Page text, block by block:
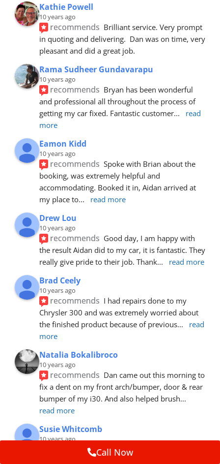
Kathie Powell
10 years ago
recommends Brilliant service. Very prompt
in quoting and delivering.  Dan was on time, very
pleasant and did a great job.
Rama Sudheer Gundavarapu
10 years ago
recommends Bryan has been wonderful
and professional all throughout the process of
getting my car fixed. Fantastic customer...
read
more
Eamon Kidd
10 years ago
recommends Spoke with Brian about the
booking, was extremely helpful and
accommodating. Booked it in, Aidan arrived at
my place to... read more
Drew Lou
10 years ago
recommends Good day, I am happy with
the result Aidan did to my car, it is fantastic. They
really give pride to their job. Thank... read more
Brad Ceely
10 years ago
recommends I had repairs done to my
Chrysler 300 and was extremely worried about
the finished product because of previous...
read
more
Natalia Bokalibroco
10 years ago
recommends Dan came out this morning to
fix a dent on my front arch/bumper, door & rear
bumper of my i30. And also helped brush
read more
Susie Whitcomb
10 years ago
recommends Aidan has just left after
Call Now